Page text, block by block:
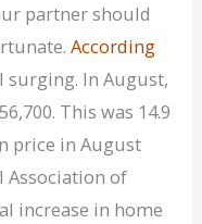
partner should
According
surging. In August,
This was 14.9
price in August
Association of
increase in home